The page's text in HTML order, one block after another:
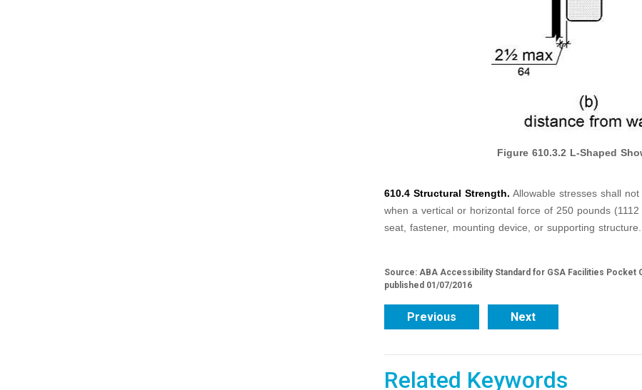
Figure610.3.2 L-Shaped
610.4 Structural Strength. Allowable stresses shall
when a vertical or horizontal force of 250 pounds
seat, fastener, mounting device, or supporting structure.
Source: ABA Accessibility Standard for GSA Facilities Pocket
published 01/07/2016
Previous Next
Related Keywords